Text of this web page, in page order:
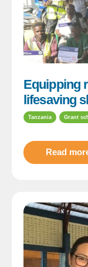
Equipping
lifesaving
Tanzania Grant
Read